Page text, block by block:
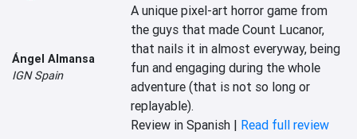
Ángel Almansa
IGN Spain
A unique pixel-art horror game from
the guys that made Count Lucanor,
that nails it in almost everyway, being
fun and engaging during the whole
adventure (that is not so long or
replayable).
Review in Spanish | Read full review